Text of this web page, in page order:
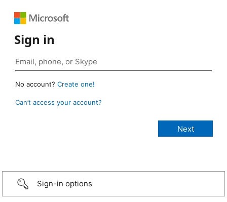
Sign in
No account? Create one!
Can’t access your account?
Sign-in options